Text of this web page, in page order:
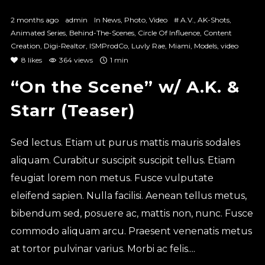
2 months ago admin In News, Photo, Video # A.V., AK-Shots,
Animated Series, Behind-The-Scenes, Circle Of Influence, Content
Creation, Digi-Realtor, ISMProdCo, Luvly Rae, Miami, Models, video
8 likes 364 views 1 min
“On the Scene” w/ A.K. &
Starr (Teaser)
Sed lectus. Etiam ut purus mattis mauris sodales
aliquam. Curabitur suscipit suscipit tellus. Etiam
feugiat lorem non metus. Fusce vulputate
eleifend sapien. Nulla facilisi. Aenean tellus metus,
bibendum sed, posuere ac, mattis non, nunc. Fusce
commodo aliquam arcu. Praesent venenatis metus
at tortor pulvinar varius. Morbi ac felis....